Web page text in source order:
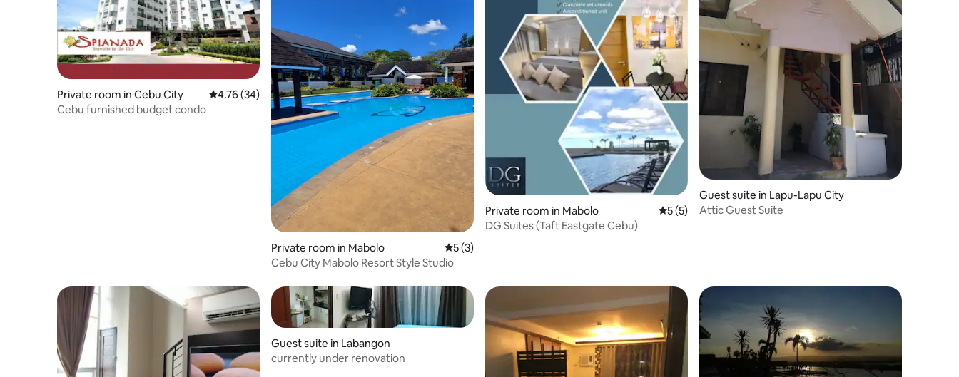
Private room in Cebu City 4.76 out of 5 average rating, 34 reviews
4.76 (34)
Cebu furnished budget condo
Private room in Mabolo 5 out of 5 average rating, 3 reviews
5 (3)
Cebu City Mabolo Resort Style Studio
Private room in Mabolo 5 out of 5 average rating, 5 reviews
5 (5)
DG Suites (Taft Eastgate Cebu)
Guest suite in Lapu-Lapu City
Attic Guest Suite
Guest suite in Labangon
currently under renovation